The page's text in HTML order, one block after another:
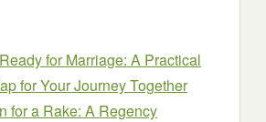
for Marriage: A Practical
for Your Journey Together
for a Rake: A Regency